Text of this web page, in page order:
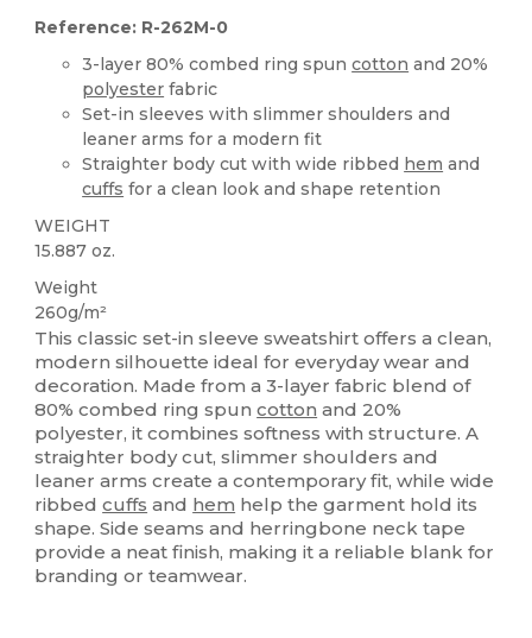
Reference: R-262M-0
3-layer 80% combed ring spuncotton and 20%
polyester fabric
Set-in sleeves with slimmer shoulders and
leaner arms for a modern fit
Straighter body cut with wide ribbed hem and
cuffs for a clean look and shape retention
WEIGHT
15.887 oz.
Weight
260g/m²
This classic set-in sleeve sweatshirt offers a clean,
modern silhouette ideal for everyday wear and
decoration. Made from a 3-layer fabric blend of
80% combed ring spuncotton and 20%
polyester, it combines softness with structure. A
straighter body cut, slimmer shoulders and
leaner arms create a contemporary fit, while wide
ribbedcuffs and hem help the garment hold its
shape. Side seams and herringbone neck tape
provide a neat finish, making it a reliable blank for
branding or teamwear.